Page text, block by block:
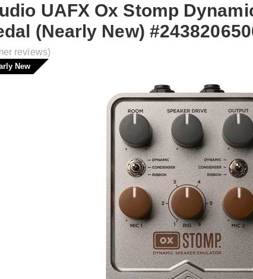
UAFX Ox Stomp
(Nearly New)
reviews)
New